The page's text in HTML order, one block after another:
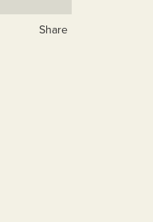
Share